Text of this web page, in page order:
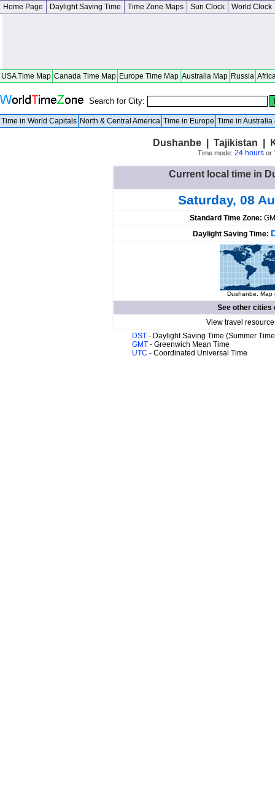
Home Page Daylight Saving Time Time Zone Maps Sun Clock World Clock
USA Time Map Canada Time Map Europe Time Map Australia Map Russia
Search for City:
Time in World Capitals North & Central America Time in Europe Time in Australia
Dushanbe | Tajikistan |
Time mode: 24 hoursor
Current local time in
Saturday, 08
Standard Time Zone:
Daylight Saving Time:
Dushanbe. Map
See other cities
View travel
DST - Daylight Saving Time (Summer
GMT - Greenwich Mean Time
UTC - Coordinated Universal Time